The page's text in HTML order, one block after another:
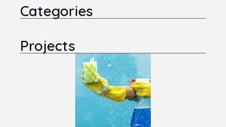
Categories
Projects